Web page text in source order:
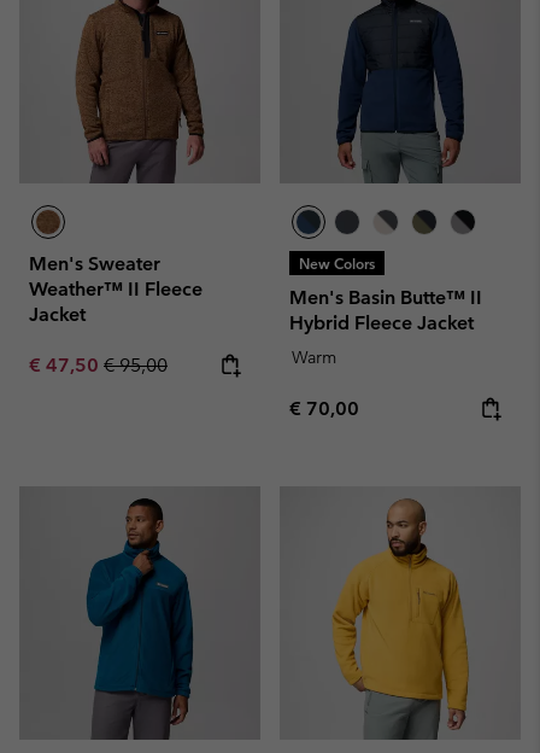
Men's Sweater
Weather™ II Fleece
Jacket
Sale price:
€ 47,50 Regular price:
€ 95,00
New Colors
Men's Basin Butte™ II
Hybrid Fleece Jacket
Warm
Regular price:
€ 70,00